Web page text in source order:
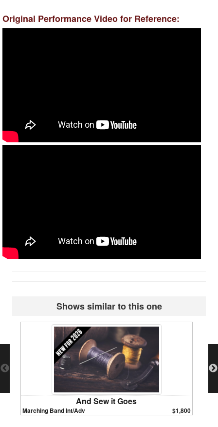
Original Performance Video for Reference:
Shows similar to this one
And Sew it Goes
Marching Band Int/Adv $1,800